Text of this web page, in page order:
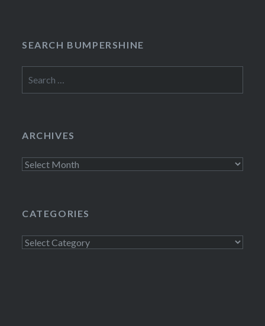
SEARCH BUMPERSHINE
for:
ARCHIVES
Archives
CATEGORIES
Categories